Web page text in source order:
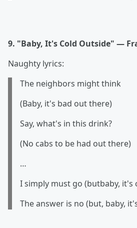
9. "Baby, It's Cold Outside" —
Naughty lyrics:
The neighbors might think
(Baby, it's bad out there)
Say, what's in this drink?
(No cabs to be had out there)
…
I simply must go (butbaby, it's
The answer is no (but, baby,